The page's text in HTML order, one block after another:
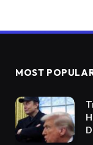
MOST